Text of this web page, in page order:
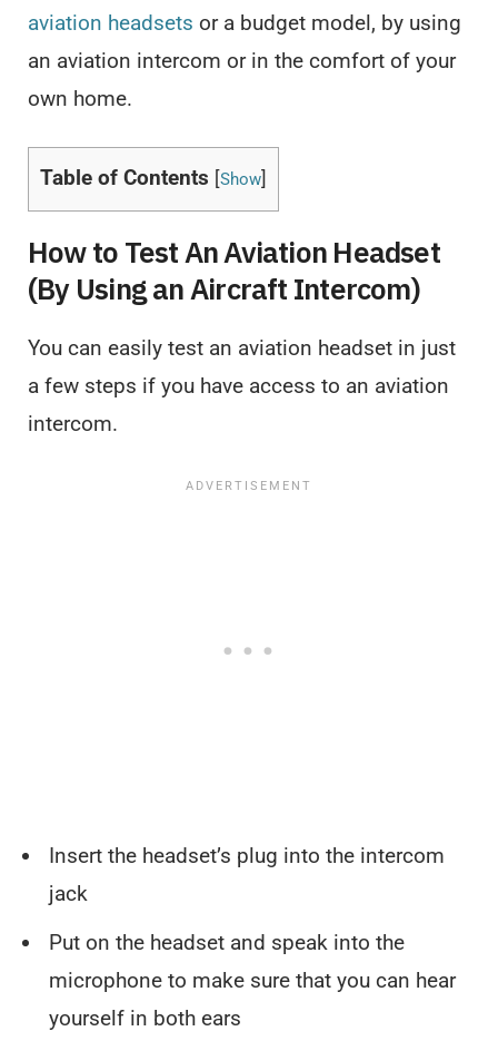
aviation headsets or a budget model, by using
an aviation intercom or in the comfort of your
own home.
Table of Contents [Show]
How to Test An Aviation Headset
(By Using an Aircraft Intercom)
You can easily test an aviation headset in just
a few steps if you have access to an aviation
intercom.
Insert the headset’s plug into the intercom
jack
Put on the headset and speak into the
microphone to make sure that you can hear
yourself in both ears